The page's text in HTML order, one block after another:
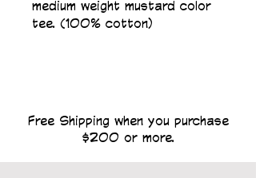
medium weight mustard color
tee. (100% cotton)
Free Shipping when you purchase
$200 or more.